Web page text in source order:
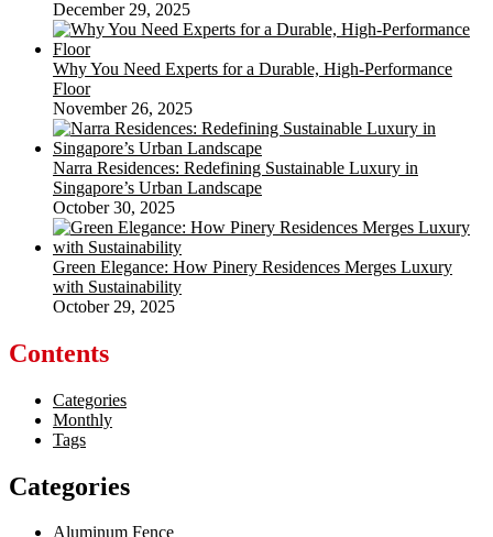
December 29, 2025
Why You Need Experts for a Durable, High-Performance
Floor
November 26, 2025
Narra Residences: Redefining Sustainable Luxury in
Singapore’s Urban Landscape
October 30, 2025
Green Elegance: How Pinery Residences Merges Luxury
with Sustainability
October 29, 2025
Contents
Categories
Monthly
Tags
Categories
Aluminum Fence